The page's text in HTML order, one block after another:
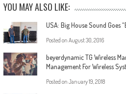
YOU MAY ALSO LIKE:
USA: Big House Sound Goes
Posted on August 30, 2016
beyerdynamic TG Wireless
Management For Wireless
Posted on January 19, 2018